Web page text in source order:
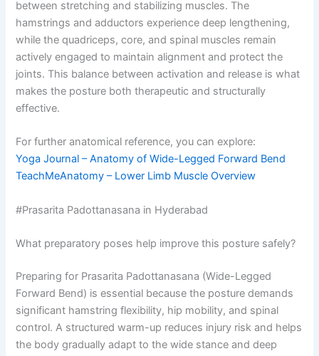
between stretching and stabilizing muscles. The
hamstrings and adductors experience deep lengthening,
while the quadriceps, core, and spinal muscles remain
actively engaged to maintain alignment and protect the
joints. This balance between activation and release is what
makes the posture both therapeutic and structurally
effective.
For further anatomical reference, you can explore:
Yoga Journal – Anatomy of Wide-Legged Forward Bend
TeachMeAnatomy – Lower Limb Muscle Overview
#Prasarita Padottanasana in Hyderabad
What preparatory poses help improve this posture safely?
Preparing for Prasarita Padottanasana (Wide-Legged
Forward Bend) is essential because the posture demands
significant hamstring flexibility, hip mobility, and spinal
control. A structured warm-up reduces injury risk and helps
the body gradually adapt to the wide stance and deep